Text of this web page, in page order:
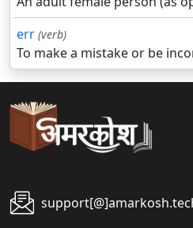
err (verb)
To make a mistake or be